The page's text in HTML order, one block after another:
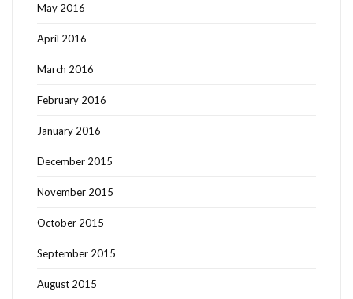
May 2016
April 2016
March 2016
February 2016
January 2016
December 2015
November 2015
October 2015
September 2015
August 2015